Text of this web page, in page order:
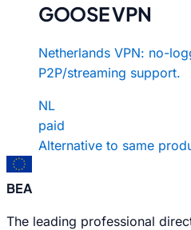
GOOSE VPN
Netherlands VPN: no-
P2P/streaming support.
NL
paid
Alternative to same
BEA
The leading professional